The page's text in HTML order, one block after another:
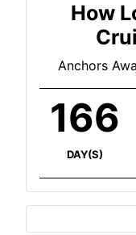
How
Anchors
166
DAY(S)